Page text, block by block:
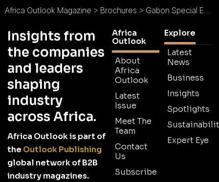
Africa Outlook Magazine > Brochures > Gabon Special Economic Zone Brochure
Insights from
the companies
and leaders
shaping
industry
across Africa.
Africa Outlook is part of
the Outlook Publishing
global network of B2B
industry magazines.
Africa
Outlook
About
Africa
Outlook
Latest
Issue
Meet The
Team
Contact
Us
Subscribe
Explore
Latest
News
Business
Insights
Spotlights
Expert Eye